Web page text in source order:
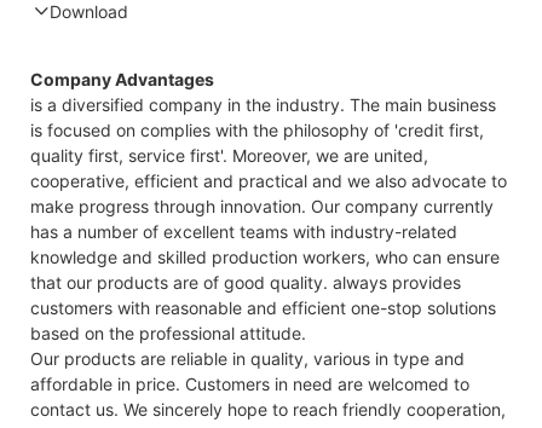
Download
Company Advantages
is a diversified company in the industry. The main business
is focused on complies with the philosophy of 'credit first,
quality first, service first'. Moreover, we are united,
cooperative, efficient and practical and we also advocate to
make progress through innovation. Our company currently
has a number of excellent teams with industry-related
knowledge and skilled production workers, who can ensure
that our products are of good quality. always provides
customers with reasonable and efficient one-stop solutions
based on the professional attitude.
Our products are reliable in quality, various in type and
affordable in price. Customers in need are welcomed to
contact us. We sincerely hope to reach friendly cooperation,